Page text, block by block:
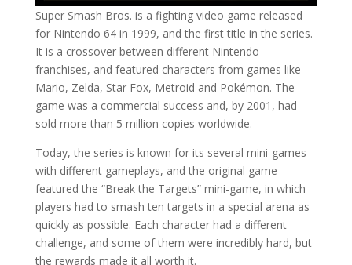
Super Smash Bros. is a fighting video game released
for Nintendo 64 in 1999, and the first title in the series.
It is a crossover between different Nintendo
franchises, and featured characters from games like
Mario, Zelda, Star Fox, Metroid and Pokémon. The
game was a commercial success and, by 2001, had
sold more than 5 million copies worldwide.
Today, the series is known for its several mini-games
with different gameplays, and the original game
featured the “Break the Targets” mini-game, in which
players had to smash ten targets in a special arena as
quickly as possible. Each character had a different
challenge, and some of them were incredibly hard, but
the rewards made it all worth it.